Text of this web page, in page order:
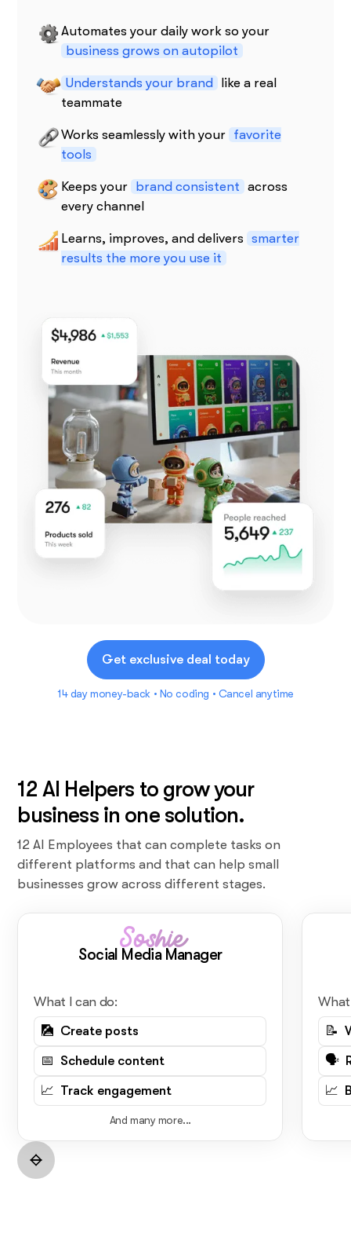
Automates your daily work so your
business grows on autopilot
Understands your brand
like a real
teammate
Works seamlessly with your favorite
tools
Keeps your brand consistent across
every channel
Learns, improves, and delivers smarter
results the more you use it
Get exclusive deal today
14 day money-back • No coding • Cancel anytime
12 AI Helpers to grow your
business in one solution.
12 AI Employees that can complete tasks on
different platforms and that can help small
businesses grow across different stages.
Soshie
Social Media Manager
What I can do:
🎑 Create posts
📅 Schedule content
📈 Track engagement
And many more...
📝
🗣️
📈